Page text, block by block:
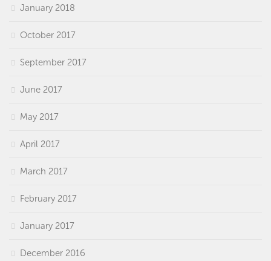
January 2018
October 2017
September 2017
June 2017
May 2017
April 2017
March 2017
February 2017
January 2017
December 2016